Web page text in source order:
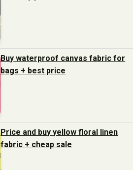
Buy waterproof canvas fabric for
bags + best price
Price and buy yellow floral linen
fabric + cheap sale